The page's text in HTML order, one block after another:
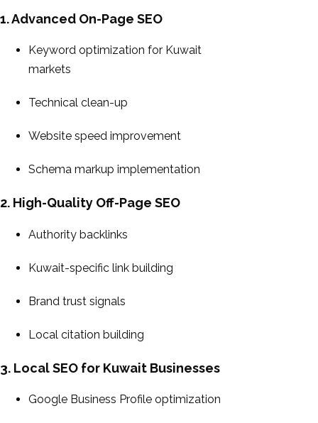
1. Advanced On-Page SEO
Keyword optimization for Kuwait
markets
Technical clean-up
Website speed improvement
Schema markup implementation
2. High-Quality Off-Page SEO
Authority backlinks
Kuwait-specific link building
Brand trust signals
Local citation building
3. Local SEO for Kuwait Businesses
Google Business Profile optimization